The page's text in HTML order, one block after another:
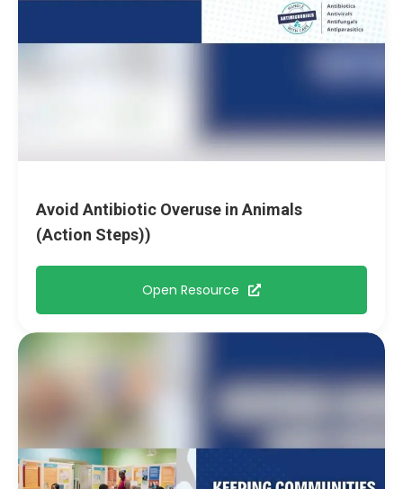
Avoid Antibiotic Overuse in Animals
(Action Steps))
Open Resource